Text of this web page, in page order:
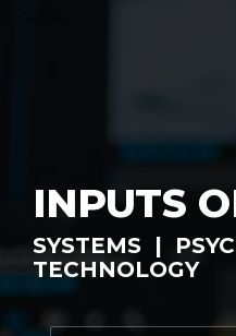
INPUTS
SYSTEMS |
TECHNOLOGY